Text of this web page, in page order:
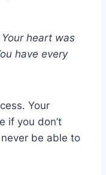
heart was
have every
Your
if you don’t
be able to